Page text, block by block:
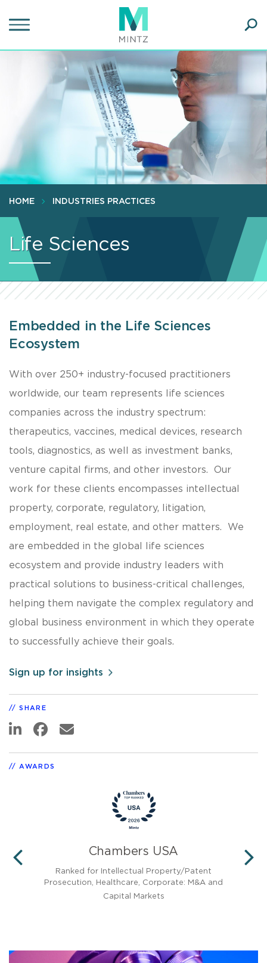
to
content
HOME INDUSTRIES PRACTICES
Life Sciences
Embedded in the Life Sciences
Ecosystem
With over 250+ industry-focused practitioners
worldwide, our team represents life sciences
companies across the industry spectrum:
therapeutics, vaccines, medical devices, research
tools, diagnostics, as well as investment banks,
venture capital firms, and other investors. Our
work for these clients encompasses intellectual
property, corporate, regulatory, litigation,
employment, real estate, and other matters. We
are embedded in the global life sciences
ecosystem and provide industry leaders with
practical solutions to business-critical challenges,
helping them navigate the complex regulatory and
global business environment in which they operate
to successfully achieve their goals.
Sign up for insights
SHARE
AWARDS
PREVIOUS
Chambers USA
Ranked for Intellectual Property/Patent
Prosecution, Healthcare, Corporate: M&A and
Capital Markets